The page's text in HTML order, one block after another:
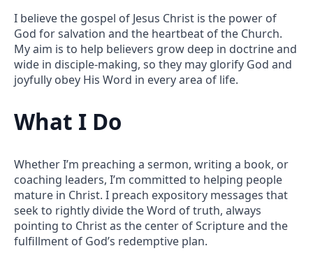
I believe the gospel of Jesus Christ is the power of
God for salvation and the heartbeat of the Church.
My aim is to help believers grow deep in doctrine and
wide in disciple-making, so they may glorify God and
joyfully obey His Word in every area of life.
What I Do
Whether I’m preaching a sermon, writing a book, or
coaching leaders, I’m committed to helping people
mature in Christ. I preach expository messages that
seek to rightly divide the Word of truth, always
pointing to Christ as the center of Scripture and the
fulfillment of God’s redemptive plan.